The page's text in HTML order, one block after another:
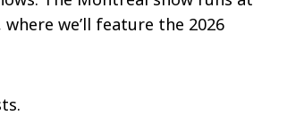
we’ll feature the 2026